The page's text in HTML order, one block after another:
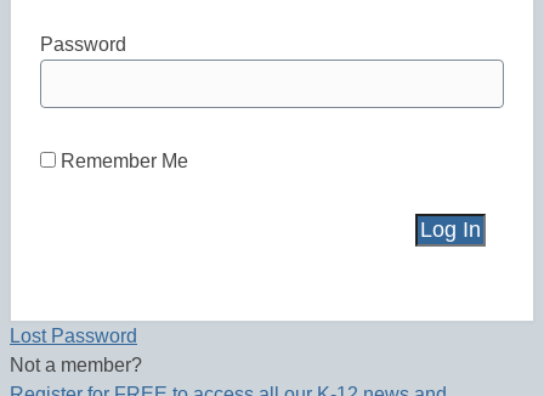
Password
Remember Me
Lost Password
Not a member?